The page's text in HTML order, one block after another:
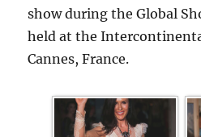
show during the Global
held at the
Cannes, France.